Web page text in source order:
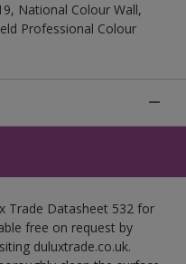
National Colour Wall,
Professional Colour
Trade Datasheet 532 for
free on request by
duluxtrade.co.uk.